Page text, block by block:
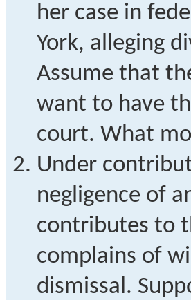
her case in
York, alleging
Assume that
want to have
court. What
Under
negligence of
contributes to
complains of
dismissal.